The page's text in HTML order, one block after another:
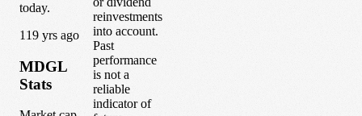
today.
1 19 yrs ago
MDGL
Stats
reinvestments
into account.
Past
performance
is not a
reliable
indicator of